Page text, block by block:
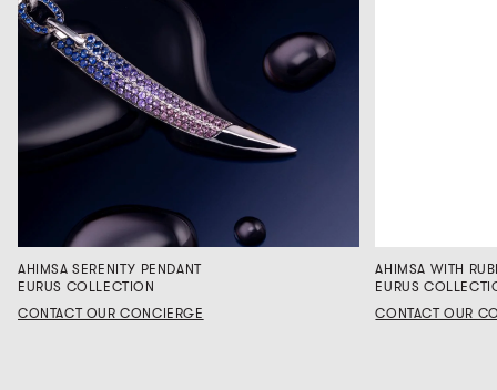
AHIMSA SERENITY PENDANT
EURUS COLLECTION
CONTACT OUR CONCIERGE
AHIMSA WITH
EURUS
CONTACT OUR